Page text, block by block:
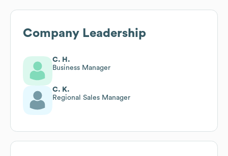
Company Leadership
C. H.
Business Manager
C. K.
Regional Sales Manager